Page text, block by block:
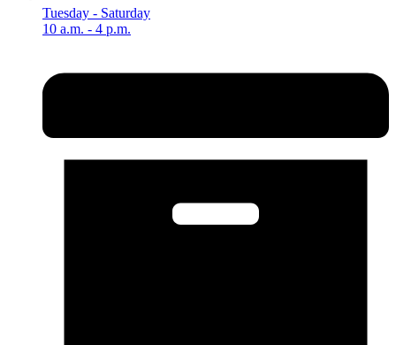
Tuesday - Saturday
10 a.m. - 4 p.m.